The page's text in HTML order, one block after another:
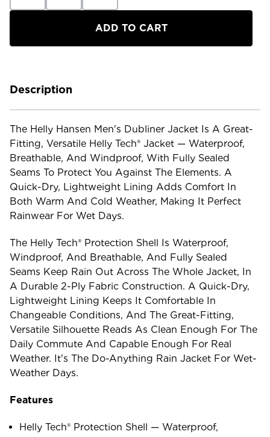
Helly Helly
Men's
Dubliner
Description
The Helly Hansen Men's Dubliner Jacket Is A Great-
Fitting, Versatile Helly Tech® Jacket — Waterproof,
Breathable, And Windproof, With Fully Sealed
Seams To Protect You Against The Elements. A
Quick-Dry, Lightweight Lining Adds Comfort In
Both Warm And Cold Weather, Making It Perfect
Rainwear For Wet Days.
The Helly Tech® Protection Shell Is Waterproof,
Windproof, And Breathable, And Fully Sealed
Seams Keep Rain Out Across The Whole Jacket, In
A Durable 2-Ply Fabric Construction. A Quick-Dry,
Lightweight Lining Keeps It Comfortable In
Changeable Conditions, And The Great-Fitting,
Versatile Silhouette Reads As Clean Enough For The
Daily Commute And Capable Enough For Real
Weather. It's The Do-Anything Rain Jacket For Wet-
Weather Days.
Features
Helly Tech® Protection Shell — Waterproof,